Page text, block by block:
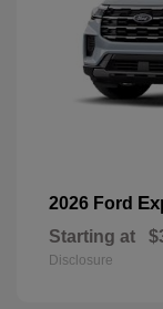
2026 Ford
Starting at
Disclosure